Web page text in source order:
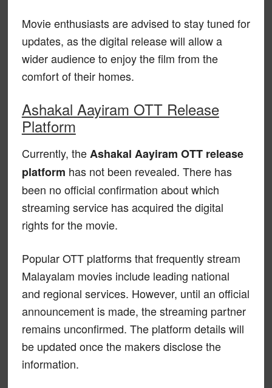
Movie enthusiasts are advised to stay tuned for
updates, as the digital release will allow a
wider audience to enjoy the film from the
comfort of their homes.
Ashakal Aayiram OTT Release
Platform
Currently, theAshakal Aayiram OTT release
platform has not been revealed. There has
been no official confirmation about which
streaming service has acquired the digital
rights for the movie.
Popular OTT platforms that frequently stream
Malayalam movies include leading national
and regional services. However, until an official
announcement is made, the streaming partner
remains unconfirmed. The platform details will
be updated once the makers disclose the
information.